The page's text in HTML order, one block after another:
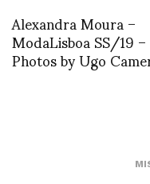
Alexandra Moura –
ModaLisboa SS/19 –
Photos by Ugo